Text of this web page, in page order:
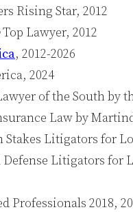
Rising Star, 2012
Top Lawyer, 2012
, 2012-2026
2024
of the South by
Law by
Stakes Litigators for
Litigators for
Professionals 2018,